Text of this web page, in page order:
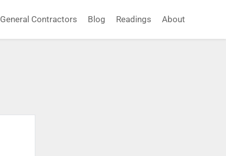
General Contractors Blog Readings About